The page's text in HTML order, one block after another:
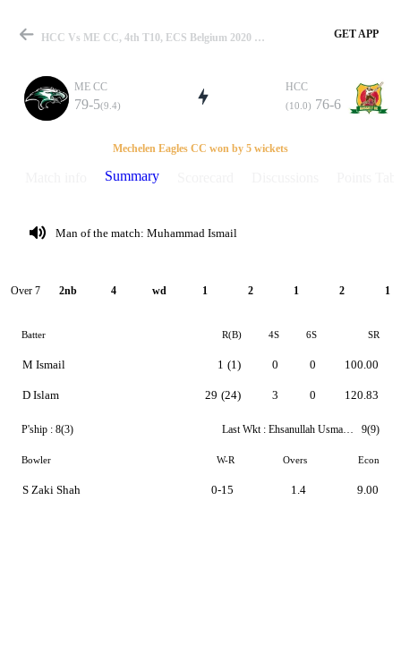
Match
Details
HCC Vs ME CC, 4th T10, ECS Belgium 2020 Summary GET APP
ME CC
79-5(9.4)
HCC
(10.0) 76-6
Mechelen Eagles CC won by 5 wickets
Summary
Man of the match: Muhammad Ismail
Over 7 2nb 4 wd 1 2 1 2 1
Batter R(B) 4S 6S SR
M Ismail
D Islam
1 (1)
29 (24)
0
3
0
0
100.00
120.83
P'ship : 8(3) Last Wkt : Ehsanullah Usmanzai 9(9)
Bowler W-R Overs Econ
S Zaki Shah 0-15 1.4 9.00